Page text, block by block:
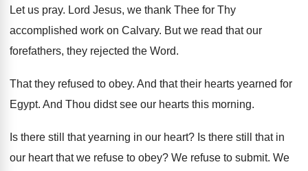
Let us pray. Lord Jesus, we thank Thee for Thy
accomplished work on Calvary. But we read that our
forefathers, they rejected the Word.
That they refused to obey. And that their hearts yearned for
Egypt. And Thou didst see our hearts this morning.
Is there still that yearning in our heart? Is there still that in
our heart that we refuse to obey? We refuse to submit. We